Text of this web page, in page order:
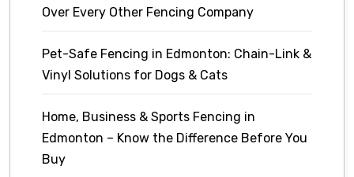
Over Every Other Fencing Company
Pet-Safe Fencing in Edmonton: Chain-Link &
Vinyl Solutions for Dogs & Cats
Home, Business & Sports Fencing in
Edmonton – Know the Difference Before You
Buy